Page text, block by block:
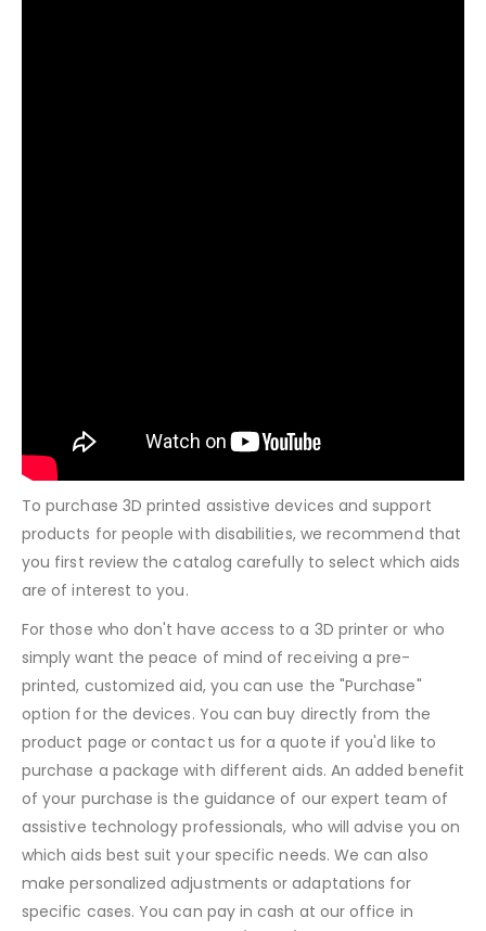
To purchase 3D printed assistive devices and support
products for people with disabilities, we recommend that
you first review the catalog carefully to select which aids
are of interest to you.
For those who don't have access to a 3D printer or who
simply want the peace of mind of receiving a pre-
printed, customized aid, you can use the "Purchase"
option for the devices. You can buy directly from the
product page or contact us for a quote if you'd like to
purchase a package with different aids. An added benefit
of your purchase is the guidance of our expert team of
assistive technology professionals, who will advise you on
which aids best suit your specific needs. We can also
make personalized adjustments or adaptations for
specific cases. You can pay in cash at our office in